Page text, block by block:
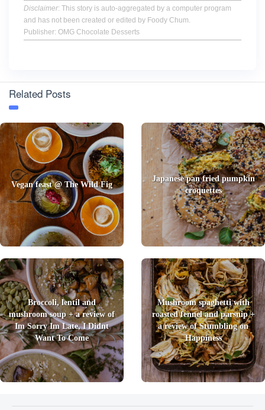
Disclaimer: This story is auto-aggregated by a computer program
and has not been created or edited by Foody Chum.
Publisher: OMG Chocolate Desserts
Related Posts
Vegan feast @ The Wild Fig
Japanese pan fried pumpkin
croquettes
Broccoli, lentil and
mushroom soup + a review of
Im Sorry Im Late, I Didnt
Want To Come
Mushroom spaghetti with
roasted fennel and parsnip +
a review of Stumbling on
Happiness